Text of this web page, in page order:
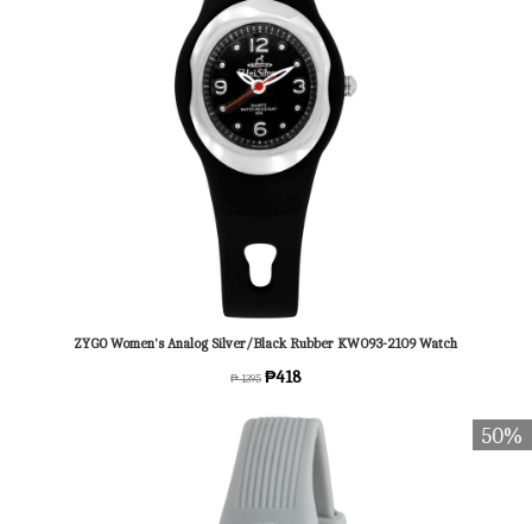
ZYGO Women's Analog Silver/Black Rubber KW093-2109 Watch
₱ 1395 ₱418
50%